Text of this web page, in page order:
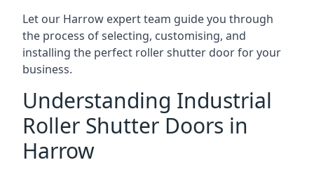
Let our Harrow expert team guide you through
the process of selecting, customising, and
installing the perfect roller shutter door for your
business.
Understanding Industrial
Roller Shutter Doors in
Harrow